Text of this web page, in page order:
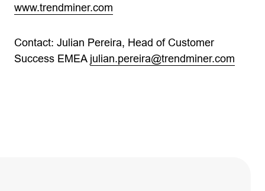
www.trendminer.com
Contact: Julian Pereira, Head of Customer
Success EMEA julian.pereira@trendminer.com